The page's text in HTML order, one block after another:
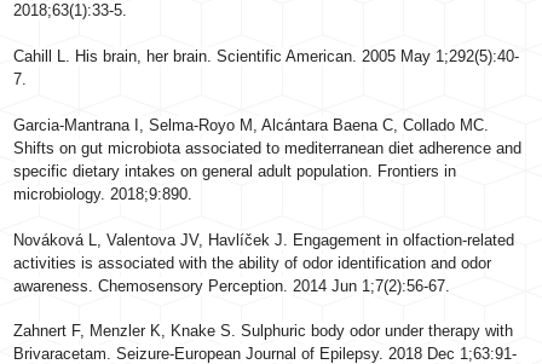
2018;63(1):33-5.
Cahill L. His brain, her brain. Scientific American. 2005 May 1;292(5):40-
7.
Garcia-Mantrana I, Selma-Royo M, Alcántara Baena C, Collado MC.
Shifts on gut microbiota associated to mediterranean diet adherence and
specific dietary intakes on general adult population. Frontiers in
microbiology. 2018;9:890.
Nováková L, Valentova JV, Havlíček J. Engagement in olfaction-related
activities is associated with the ability of odor identification and odor
awareness. Chemosensory Perception. 2014 Jun 1;7(2):56-67.
Zahnert F, Menzler K, Knake S. Sulphuric body odor under therapy with
Brivaracetam. Seizure-European Journal of Epilepsy. 2018 Dec 1;63:91-